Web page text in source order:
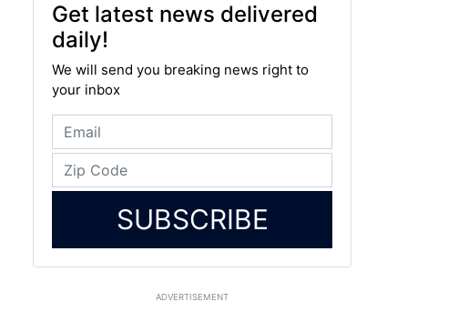
Get latest news delivered
daily!
We will send you breaking news right to
your inbox
SUBSCRIBE
ADVERTISEMENT